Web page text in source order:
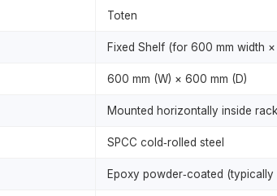
Toten
Fixed Shelf (for 600 mm width
600 mm (W) × 600 mm (D)
Mounted horizontally inside
SPCC cold‑rolled steel
Epoxy powder‑coated (typically